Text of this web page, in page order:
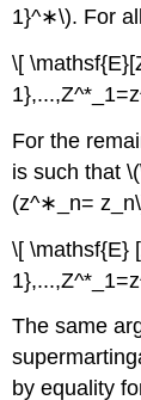
1}^∗\). For
\[
For the
is such that
(z^∗_n=
\[ \mathsf{E}
The same
by equality